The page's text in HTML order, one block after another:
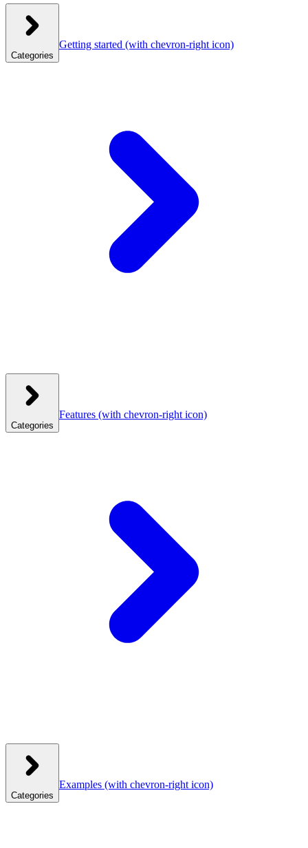
Categories
Getting started (with chevron-right icon)
Categories
Features (with chevron-right icon)
Categories
Examples (with chevron-right icon)